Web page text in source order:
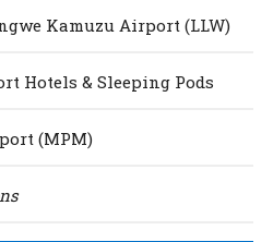
Kamuzu Airport (LLW)
Hotels & Sleeping Pods
(MPM)